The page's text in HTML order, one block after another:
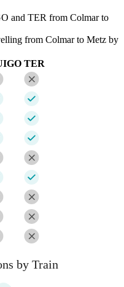
and TER from Colmar to
from Colmar to Metz by
TER
by Train